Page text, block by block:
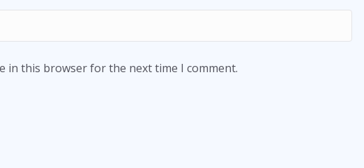
in this browser for the next time I comment.